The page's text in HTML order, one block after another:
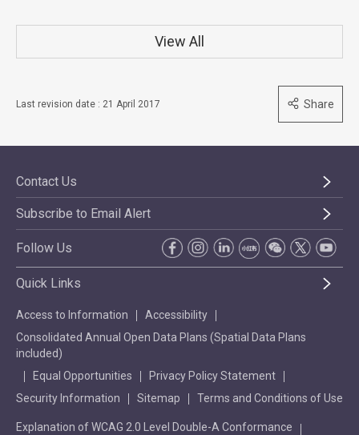
View All
Last revision date : 21 April 2017 Share
Contact Us
Subscribe to Email Alert
Follow Us
Quick Links
Access to Information
Accessibility
Consolidated Annual Open Data Plans (Spatial Data Plans
included)
Equal Opportunities
Privacy Policy Statement
Security Information
Sitemap Terms and Conditions of Use
Explanation of WCAG 2.0 Level Double-A Conformance